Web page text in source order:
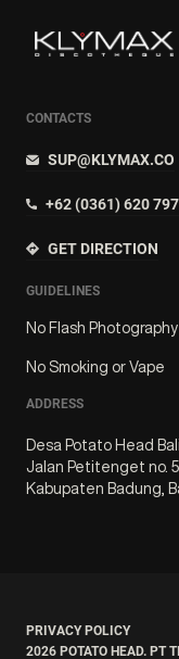
CONTACTS
SUP@KLYMAX.CO
+62 (0361) 620
GET DIRECTION
GUIDELINES
No Flash
No Smoking or Vape
ADDRESS
Desa Potato Head Bali
Jalan Petitenget no.
Kabupaten Badung,
PRIVACY POLICY
2026 POTATO HEAD. PT